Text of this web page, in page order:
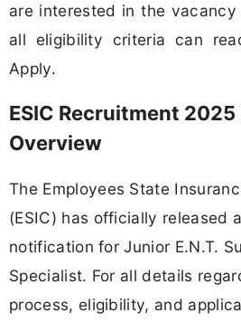
are interested in the
all eligibility criteria can
Apply.
ESIC Recruitment
Overview
The Employees State
(ESIC) has officially released
notification for Junior E.N.T.
Specialist. For all details
process, eligibility, and